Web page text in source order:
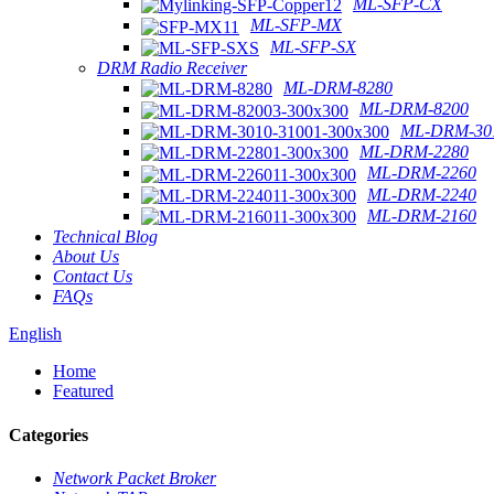
ML-SFP-CX
ML-SFP-MX
ML-SFP-SX
DRM Radio Receiver
ML-DRM-8280
ML-DRM-8200
ML-DRM-
ML-DRM-2280
ML-DRM-2260
ML-DRM-2240
ML-DRM-2160
Technical Blog
About Us
Contact Us
FAQs
English
Home
Featured
Categories
Network Packet Broker